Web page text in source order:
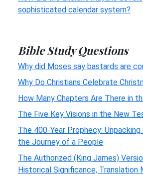
sophisticated calendar system?
Bible Study Questions
Why did Moses say bastards are
Why Do Christians Celebrate
How Many Chapters Are There in
The Five Key Visions in the New
The 400-Year Prophecy: Unpacking
the Journey of a People
The Authorized (King James)
Historical Significance, Translation